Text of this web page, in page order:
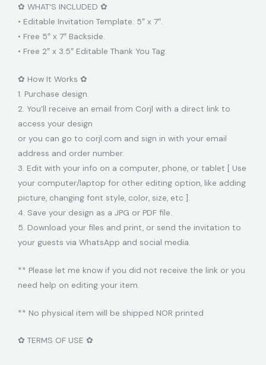
✿ WHAT’S INCLUDED ✿
• Editable Invitation Template: 5″ x 7″.
• Free 5″ x 7″ Backside.
• Free 2″ x 3.5″ Editable Thank You Tag.
✿ How It Works ✿
1. Purchase design.
2. You’ll receive an email from Corjl with a direct link to
access your design
or you can go to corjl.com and sign in with your email
address and order number.
3. Edit with your info on a computer, phone, or tablet [ Use
your computer/laptop for other editing option, like adding
picture, changing font style, color, size, etc ].
4. Save your design as a JPG or PDF file.
5. Download your files and print, or send the invitation to
your guests via WhatsApp and social media.
** Please let me know if you did not receive the link or you
need help on editing your item.
** No physical item will be shipped NOR printed
✿ TERMS OF USE ✿